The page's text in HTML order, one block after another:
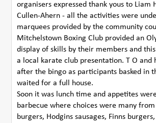
organisers expressed thank yous to Liam
Cullen-Ahern - all the activities were
marquees provided by the community
Mitchelstown Boxing Club provided an
display of skills by their members and
a local karate club presentation. T O and
after the bingo as participants basked in
waited for a full house.
Soon it was lunch time and appetites
barbecue where choices were many from
burgers, Hodgins sausages, Finns burgers,